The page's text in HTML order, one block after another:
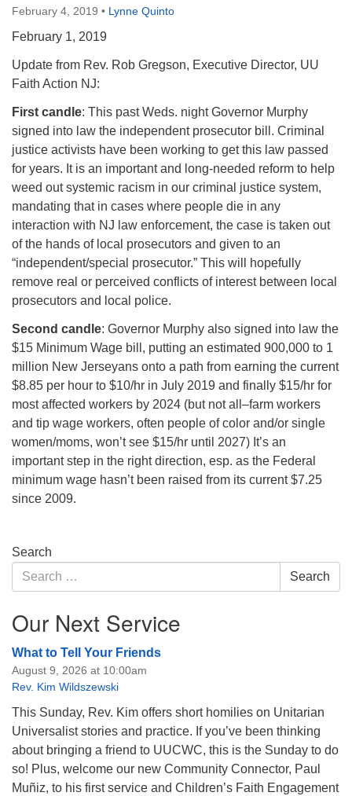
February 4, 2019 • Lynne Quinto
February 1, 2019
Update from Rev. Rob Gregson, Executive Director, UU
Faith Action NJ:
First candle: This past Weds. night Governor Murphy
signed into law the independent prosecutor bill. Criminal
justice activists have been working to get this law passed
for years. It is an important and long-needed reform to help
weed out systemic racism in our criminal justice system,
mandating that in cases where people die in any
interaction with NJ law enforcement, the case is taken out
of the hands of local prosecutors and given to an
“independent/special prosecutor.” This will hopefully
remove real or perceived conflicts of interest between local
prosecutors and local police.
Second candle: Governor Murphy also signed into law the
$15 Minimum Wage bill, putting an estimated 900,000 to 1
million New Jerseyans onto a path from earning the current
$8.85 per hour to $10/hr in July 2019 and finally $15/hr for
most affected workers by 2024 (but not all–farm workers
and tip wage workers, often people of color and/or single
women/moms, won’t see $15/hr until 2027) It’s an
important step in the right direction, esp. as the Federal
minimum wage hasn’t been raised from its current $7.25
since 2009.
Section
Navigation
Search
Search
for:
Search
Our Next Service
What to Tell Your Friends
August 9, 2026 at 10:00am
Rev. Kim Wildszewski
This Sunday, Rev. Kim offers short homilies on Unitarian
Universalist stories and practice. If you’ve been thinking
about bringing a friend to UUCWC, this is the Sunday to do
so! Plus, welcome our new Community Connector, Paul
Muñiz, to his first service and Children’s Faith Engagement